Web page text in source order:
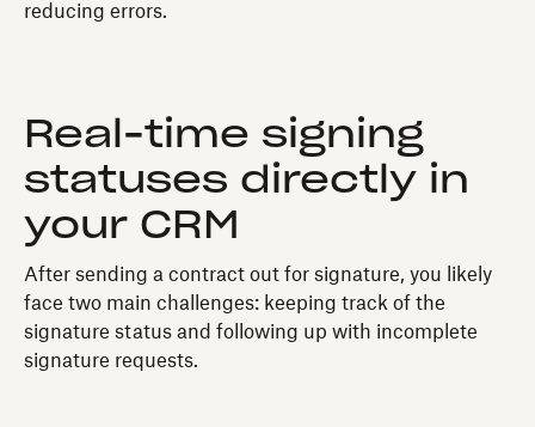
reducing errors.
Real-time signing
statuses directly in
your CRM
After sending a contract out for signature, you likely
face two main challenges: keeping track of the
signature status and following up with incomplete
signature requests.